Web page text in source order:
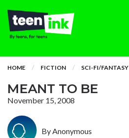
HOME FICTION SCI-FI/FANTASY
MEANT TO BE
November 15, 2008
By Anonymous